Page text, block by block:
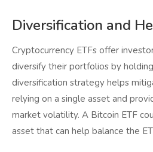
Diversification and
Cryptocurrency ETFs offer
diversify their portfolios by
diversification strategy helps
relying on a single asset and
market volatility. A Bitcoin ETF
asset that can help balance the